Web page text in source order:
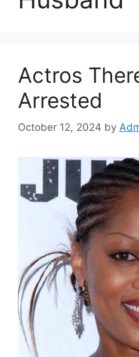
Actros
Arrested
October 12, 2024 by